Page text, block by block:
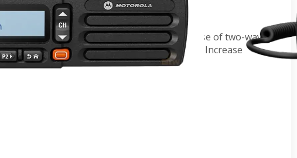
Radio
of a nationwide cellular network with the ease of two-way
while driving via one push-to-talk button. Increase
without expanding infrastructure.